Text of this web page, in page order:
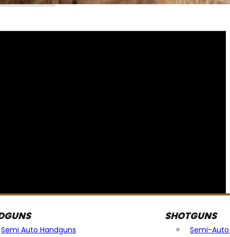
Semi Auto Handguns
SHOTGUNS
Semi-